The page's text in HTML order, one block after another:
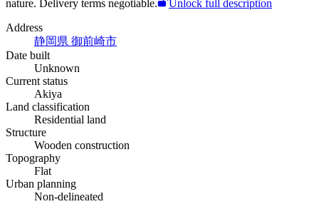
nature. Delivery terms negotiable.
Unlock full description
Address
静岡県 御前崎市
Date built
Unknown
Current status
Akiya
Land classification
Residential land
Structure
Wooden construction
Topography
Flat
Urban planning
Non-delineated